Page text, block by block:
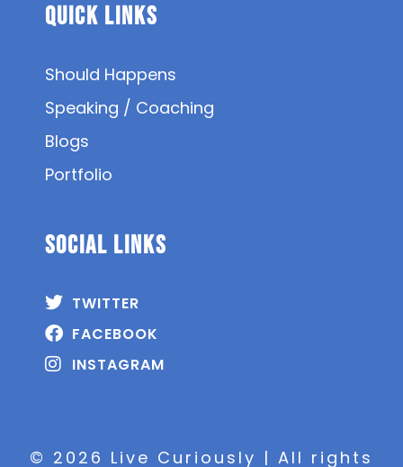
Quick Links
Should Happens
Speaking / Coaching
Blogs
Portfolio
SOCIAL Links
TWITTER
FACEBOOK
INSTAGRAM
© 2026 Live Curiously | All rights